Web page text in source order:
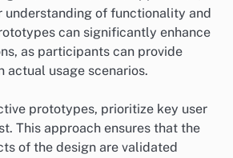
understanding of functionality and
can significantly enhance
as participants can provide
actual usage scenarios.
prototypes, prioritize key user
This approach ensures that the
of the design are validated